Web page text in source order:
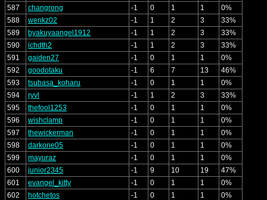
587
changrong -1 0 1 1
0%
588
wenkz02 -1 1 2 3
33%
589
byakuyaangel1912 -1 1 2 3
33%
590
ichdth2 -1 1 2 3
33%
591
gaiden27 -1 0 1 1
0%
592
goodotaku -1 6 7 13
46%
593
tsubasa_koharu -1 0 1 1
0%
594
ryvl -1 1 2 3
33%
595
thefool1253 -1 0 1 1
0%
596
wishclamp -1 0 1 1
0%
597
thewickerman -1 0 1 1
0%
598
darkone05 -1 0 1 1
0%
599
mayuraz -1 0 1 1
0%
600
junior2345 -1 9 10 19
47%
601
evangel_kitty -1 0 1 1
0%
602
hotchetos -1 0 1 1
0%